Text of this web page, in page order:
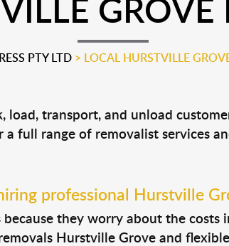
PTY LTD> LOCAL HURSTVILLE
transport, and unload
a full range of removalist services
professional Hurstville
they worry about the costs
Hurstville Grove and